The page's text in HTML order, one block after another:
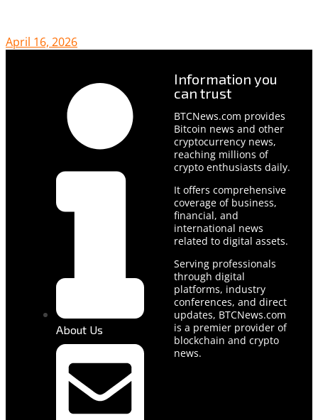
April 16, 2026
About Us
Information you
can trust
BTCNews.com provides
Bitcoin news and other
cryptocurrency news,
reaching millions of
crypto enthusiasts daily.
It offers comprehensive
coverage of business,
financial, and
international news
related to digital assets.
Serving professionals
through digital
platforms, industry
conferences, and direct
updates, BTCNews.com
is a premier provider of
blockchain and crypto
news.